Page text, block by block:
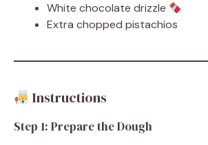
White chocolate drizzle
Extra chopped pistachios
Instructions
Step 1: Prepare the Dough